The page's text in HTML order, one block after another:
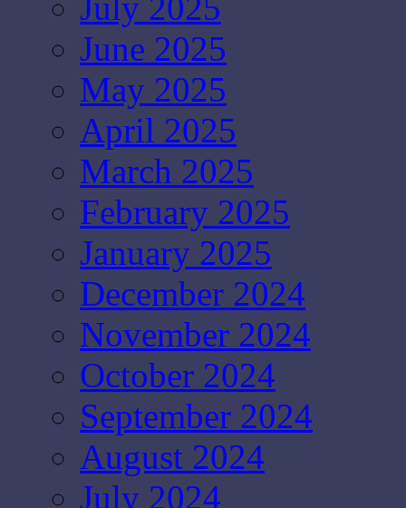
June 2025
May 2025
April 2025
March 2025
February 2025
January 2025
December 2024
November 2024
October 2024
September 2024
August 2024
July 2024